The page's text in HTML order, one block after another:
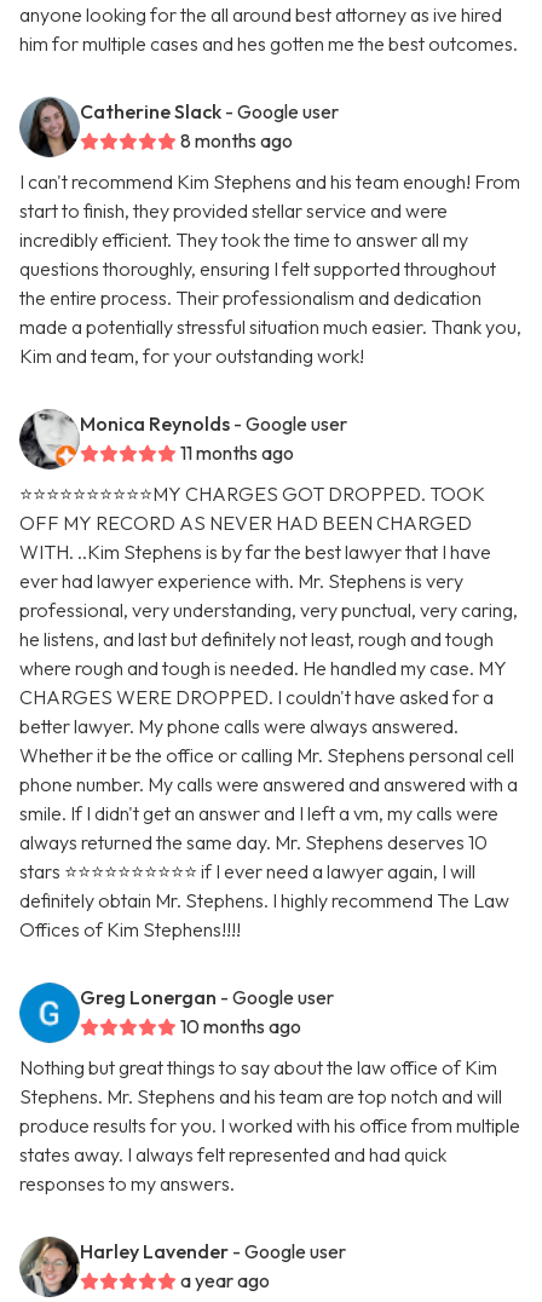
anyone looking for the all around best attorney as ive hired
him for multiple cases and hes gotten me the best outcomes.
Catherine Slack - Google user
8 months ago
I can't recommend Kim Stephens and his team enough! From
start to finish, they provided stellar service and were
incredibly efficient. They took the time to answer all my
questions thoroughly, ensuring I felt supported throughout
the entire process. Their professionalism and dedication
made a potentially stressful situation much easier. Thank you,
Kim and team, for your outstanding work!
Monica Reynolds - Google user
11 months ago
⭐️⭐️⭐️⭐️⭐️⭐️⭐️⭐️⭐️⭐️MY CHARGES GOT DROPPED. TOOK
OFF MY RECORD AS NEVER HAD BEEN CHARGED
WITH. ..Kim Stephens is by far the best lawyer that I have
ever had lawyer experience with. Mr. Stephens is very
professional, very understanding, very punctual, very caring,
he listens, and last but definitely not least, rough and tough
where rough and tough is needed. He handled my case. MY
CHARGES WERE DROPPED. I couldn't have asked for a
better lawyer. My phone calls were always answered.
Whether it be the office or calling Mr. Stephens personal cell
phone number. My calls were answered and answered with a
smile. If I didn't get an answer and I left a vm, my calls were
always returned the same day. Mr. Stephens deserves 10
stars ⭐️⭐️⭐️⭐️⭐️⭐️⭐️⭐️⭐️⭐️ if I ever need a lawyer again, I will
definitely obtain Mr. Stephens. I highly recommend The Law
Offices of Kim Stephens!!!!
Greg Lonergan - Google user
10 months ago
Nothing but great things to say about the law office of Kim
Stephens. Mr. Stephens and his team are top notch and will
produce results for you. I worked with his office from multiple
states away. I always felt represented and had quick
responses to my answers.
Harley Lavender - Google user
a year ago